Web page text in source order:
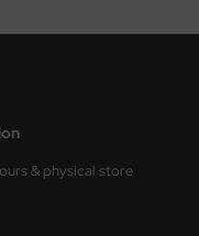
& physical store